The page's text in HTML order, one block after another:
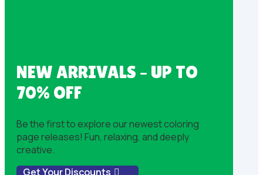
NEW ARRIVALS – UP TO
70% OFF
Be the first to explore our newest coloring
page releases! Fun, relaxing, and deeply
creative.
Get Your Discounts